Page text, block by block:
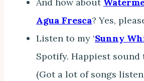
Agua Fresca? Yes,
Listen to my ‘Sunny
Spotify. Happiest sound
(Got a lot of songs